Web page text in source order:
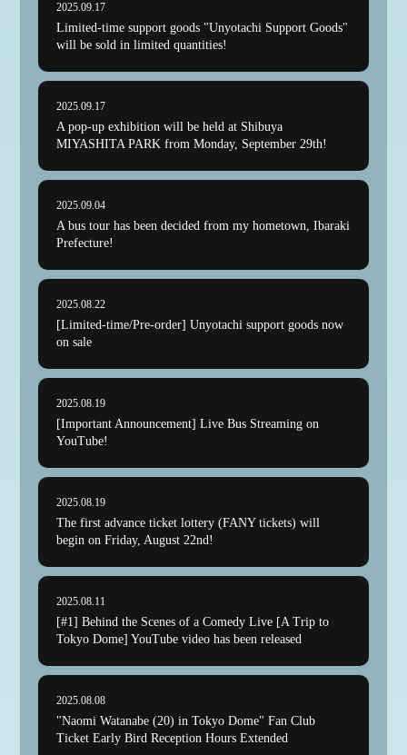
TICKET
SPECIAL CONTENTS
FANCLUB
MIYASHITA PARK POP-UP
STICKER
YouTube
The fan club site
2025.09.17
Limited-time support goods "Unyotachi Support Goods"
will be sold in limited quantities!
2025.09.17
A pop-up exhibition will be held at Shibuya
MIYASHITA PARK from Monday, September 29th!
2025.09.04
A bus tour has been decided from my hometown, Ibaraki
Prefecture!
2025.08.22
[Limited-time/Pre-order] Unyotachi support goods now
on sale
2025.08.19
[Important Announcement] Live Bus Streaming on
YouTube!
2025.08.19
The first advance ticket lottery (FANY tickets) will
begin on Friday, August 22nd!
2025.08.11
[#1] Behind the Scenes of a Comedy Live [A Trip to
Tokyo Dome] YouTube video has been released
2025.08.08
"Naomi Watanabe (20) in Tokyo Dome" Fan Club
Ticket Early Bird Reception Hours Extended